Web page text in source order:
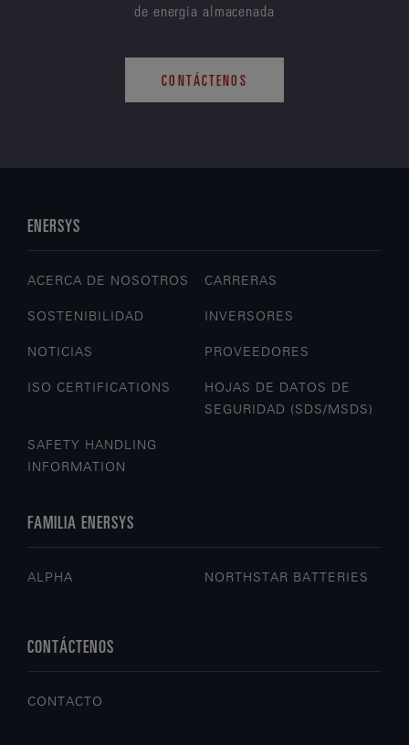
de energía almacenada
CONTÁCTENOS
ENERSYS
ACERCA DE NOSOTROS CARRERAS
SOSTENIBILIDAD INVERSORES
NOTICIAS PROVEEDORES
ISO CERTIFICATIONS
HOJAS DE DATOS DE
SEGURIDAD (SDS/MSDS)
SAFETY HANDLING
INFORMATION
FAMILIA ENERSYS
ALPHA NORTHSTAR BATTERIES
CONTÁCTENOS
CONTACTO